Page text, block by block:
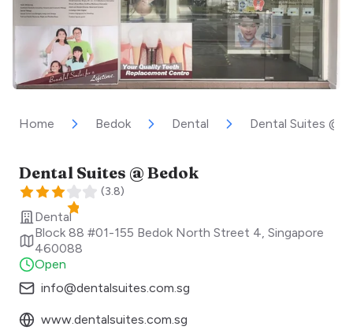
Home Bedok Dental Dental Suites @
Dental Suites @ Bedok
(3.8)
Dental
Block 88 #01-155 Bedok North Street 4 Singapore
460088
Open
info@dentalsuites.com.sg
www.dentalsuites.com.sg